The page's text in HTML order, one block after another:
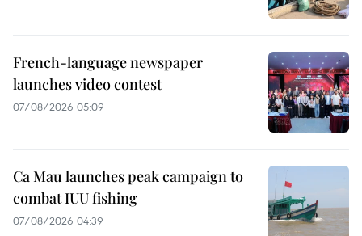
French-language newspaper
launches video contest
07/08/2026 05:09
Ca Mau launches peak campaign to
combat IUU fishing
07/08/2026 04:39